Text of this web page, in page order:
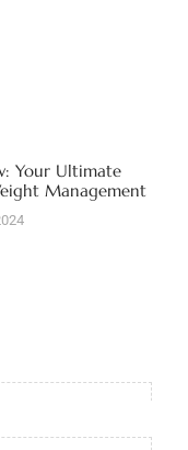
Your Ultimate
Management